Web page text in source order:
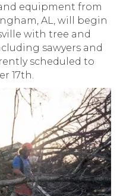
equipment from
AL, will begin
with tree and
sawyers and
scheduled to
17th.